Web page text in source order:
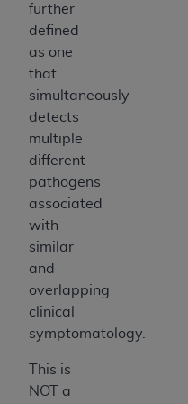
further
defined
as one
that
simultaneously
detects
multiple
different
pathogens
associated
with
similar
and
overlapping
clinical
symptomatology.
This is
NOT a